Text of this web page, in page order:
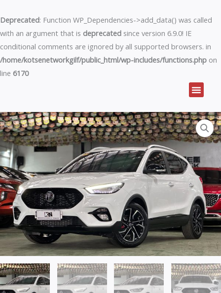
Deprecated: Function WP_Dependencies->add_data() was called
with an argument that is deprecated since version 6.9.0! IE
conditional comments are ignored by all supported browsers. in
/home/kotsenetworkgilf/public_html/wp-includes/functions.php on
line 6170
to
content